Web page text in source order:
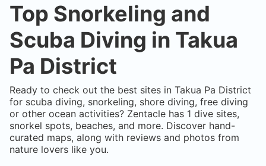
Top Snorkeling and
Scuba Diving in Takua
Pa District
Ready to check out the best sites in Takua Pa District
for scuba diving, snorkeling, shore diving, free diving
or other ocean activities? Zentacle has 1 dive sites,
snorkel spots, beaches, and more. Discover hand-
curated maps, along with reviews and photos from
nature lovers like you.